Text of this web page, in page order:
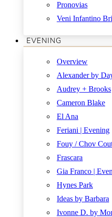
Pronovias
Veni Infantino
EVENING
Overview
Alexander by
Audrey + Brooks
Cameron Blake
El Ana
Feriani | Evening
Fouy / Chov
Frascara
Gia Franco |
Hynes Park
Ideas by Barbara
Ivonne D. by